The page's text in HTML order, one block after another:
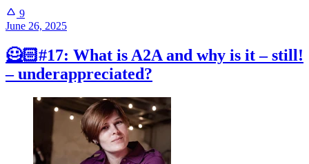
9
June 26, 2025
🦸🏻#17: What is A2A and why is it – still!
– underappreciated?